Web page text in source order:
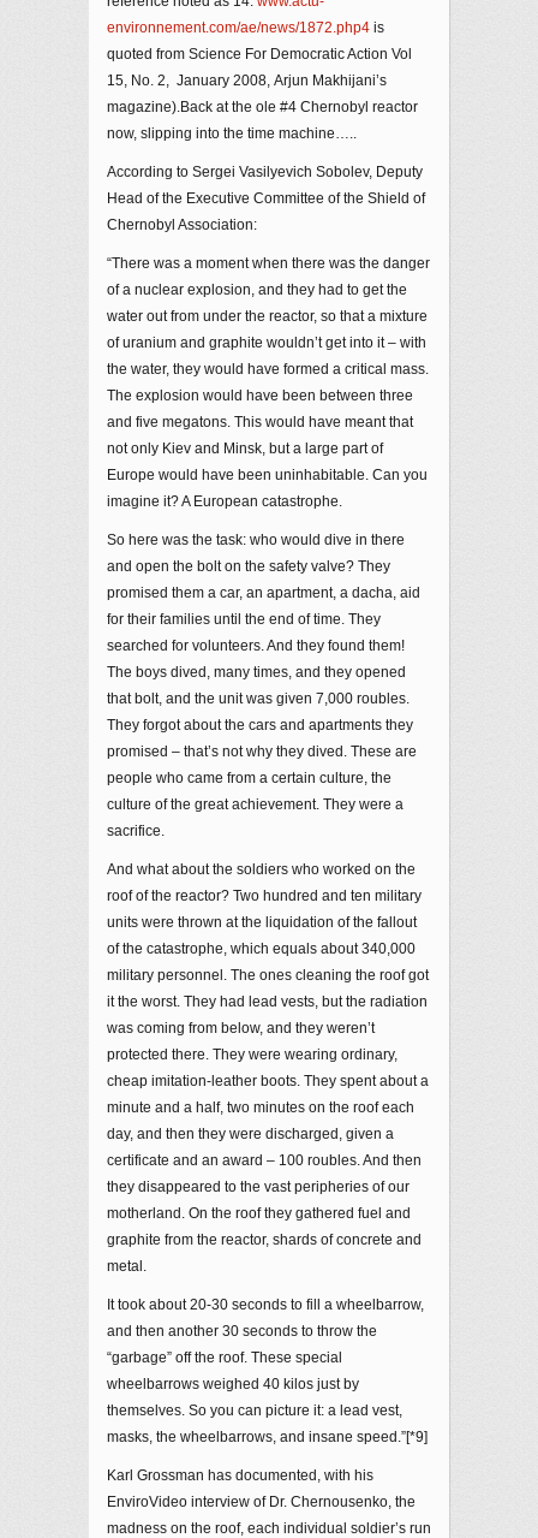
environnement.com/ae/news/1872.php4 is
quoted from Science For Democratic Action Vol
15, No. 2, January 2008, Arjun Makhijani’s
magazine).Back at the ole #4 Chernobyl reactor
now, slipping into the time machine…..
According to Sergei Vasilyevich Sobolev, Deputy
Head of the Executive Committee of the Shield of
Chernobyl Association:
“There was a moment when there was the danger
of a nuclear explosion, and they had to get the
water out from under the reactor, so that a mixture
of uranium and graphite wouldn’t get into it – with
the water, they would have formed a critical mass.
The explosion would have been between three
and five megatons. This would have meant that
not only Kiev and Minsk, but a large part of
Europe would have been uninhabitable. Can you
imagine it? A European catastrophe.
So here was the task: who would dive in there
and open the bolt on the safety valve? They
promised them a car, an apartment, a dacha, aid
for their families until the end of time. They
searched for volunteers. And they found them!
The boys dived, many times, and they opened
that bolt, and the unit was given 7,000 roubles.
They forgot about the cars and apartments they
promised – that’s not why they dived. These are
people who came from a certain culture, the
culture of the great achievement. They were a
sacrifice.
And what about the soldiers who worked on the
roof of the reactor? Two hundred and ten military
units were thrown at the liquidation of the fallout
of the catastrophe, which equals about 340,000
military personnel. The ones cleaning the roof got
it the worst. They had lead vests, but the radiation
was coming from below, and they weren’t
protected there. They were wearing ordinary,
cheap imitation-leather boots. They spent about a
minute and a half, two minutes on the roof each
day, and then they were discharged, given a
certificate and an award – 100 roubles. And then
they disappeared to the vast peripheries of our
motherland. On the roof they gathered fuel and
graphite from the reactor, shards of concrete and
metal.
It took about 20-30 seconds to fill a wheelbarrow,
and then another 30 seconds to throw the
“garbage” off the roof. These special
wheelbarrows weighed 40 kilos just by
themselves. So you can picture it: a lead vest,
masks, the wheelbarrows, and insane speed.”[*9]
Karl Grossman has documented, with his
EnviroVideo interview of Dr. Chernousenko, the
madness on the roof, each individual soldier’s run